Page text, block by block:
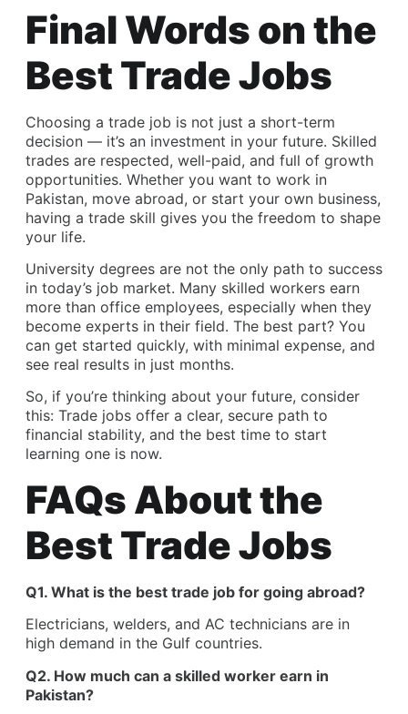
Final Words on the
Best Trade Jobs
Choosing a trade job is not just a short-term
decision — it’s an investment in your future. Skilled
trades are respected, well-paid, and full of growth
opportunities. Whether you want to work in
Pakistan, move abroad, or start your own business,
having a trade skill gives you the freedom to shape
your life.
University degrees are not the only path to success
in today’s job market. Many skilled workers earn
more than office employees, especially when they
become experts in their field. The best part? You
can get started quickly, with minimal expense, and
see real results in just months.
So, if you’re thinking about your future, consider
this: Trade jobs offer a clear, secure path to
financial stability, and the best time to start
learning one is now.
FAQs About the
Best Trade Jobs
Q1. What is the best trade job for going abroad?
Electricians, welders, and AC technicians are in
high demand in the Gulf countries.
Q2. How much can a skilled worker earn in
Pakistan?